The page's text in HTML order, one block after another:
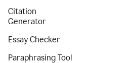
Citation
Generator
Essay Checker
Paraphrasing Tool